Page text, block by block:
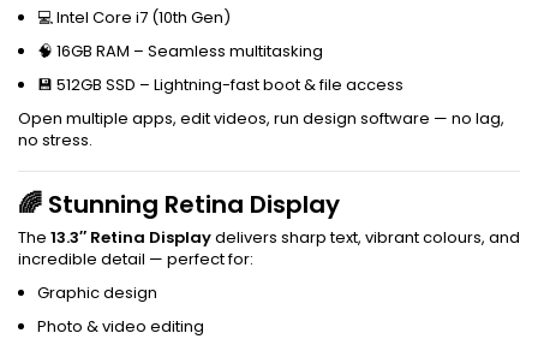
💻 Intel Core i7 (10th Gen)
🧠 16GB RAM – Seamless multitasking
💾 512GB SSD – Lightning-fast boot & file access
Open multiple apps, edit videos, run design software — no lag,
no stress.
🌈 Stunning Retina Display
The 13.3″ Retina Displaydelivers sharp text, vibrant colours, and
incredible detail — perfect for:
Graphic design
Photo & video editing